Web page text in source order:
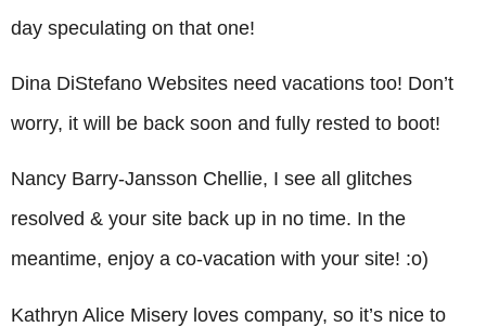
day speculating on that one!
Dina DiStefano Websites need vacations too! Don’t
worry, it will be back soon and fully rested to boot!
Nancy Barry-Jansson Chellie, I see all glitches
resolved & your site back up in no time. In the
meantime, enjoy a co-vacation with your site! :o)
Kathryn Alice Misery loves company, so it’s nice to